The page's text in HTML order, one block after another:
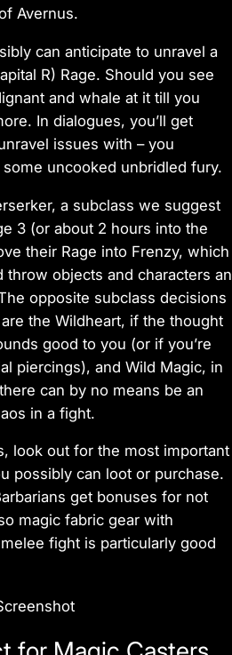
Avernus.
can anticipate to unravel a
R) Rage. Should you see
and whale at it till you
In dialogues, you’ll get
issues with – you
uncooked unbridled fury.
a subclass we suggest
3 (or about 2 hours into the
their Rage into Frenzy, which
throw objects and characters an
opposite subclass decisions
the Wildheart, if the thought
good to you (or if you’re
piercings), and Wild Magic, in
can by no means be an
in a fight.
look out for the most important
possibly can loot or purchase.
get bonuses for not
magic fabric gear with
fight is particularly good